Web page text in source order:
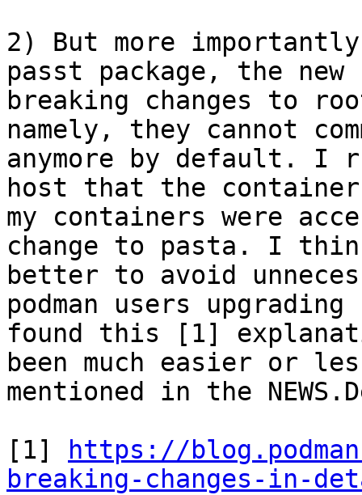
2) But more
passt package, the new
breaking changes to
namely, they cannot
anymore by default. I
host that the
my containers were
change to pasta. I
better to avoid
podman users
found this [1]
been much easier or
mentioned in the
[1]
https://
breaking-changes-in-